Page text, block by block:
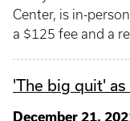
Center, is in-
a $125 fee and a
'The big quit'
December 21,